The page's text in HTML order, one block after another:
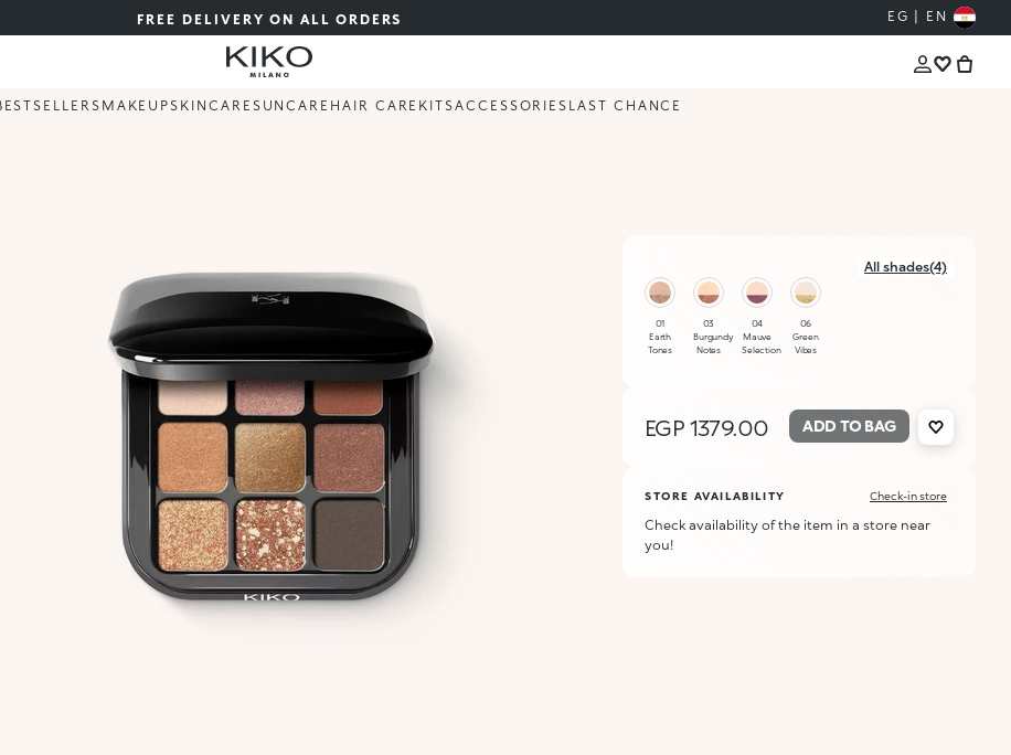
FREE DELIVERY ON ALL ORDERS EG | EN
MAKEUPSKINCARE SUNCARE HAIR CARE KITSACCESSORIES LAST CHANCE
All shades(4)
01
Earth
Tones
03
Burgundy
Notes
04
Mauve
Selection
06
Green
Vibes
EGP 1379.00 ADD TO BAG
STORE AVAILABILITY Check-in store
Check availability of the item in a store near
you!